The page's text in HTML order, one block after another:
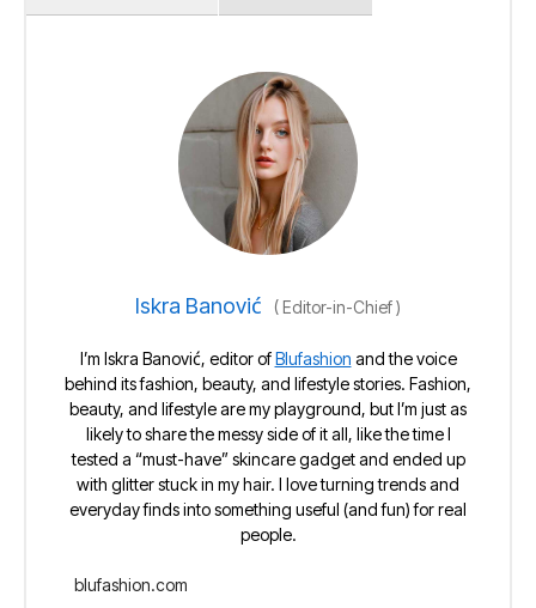
Iskra Banović (Editor-in-Chief)
I’m Iskra Banović, editor ofBlufashion and the voice
behind its fashion, beauty, and lifestyle stories. Fashion,
beauty, and lifestyle are my playground, but I’m just as
likely to share the messy side of it all, like the time I
tested a “must-have” skincare gadget and ended up
with glitter stuck in my hair. I love turning trends and
everyday finds into something useful (and fun) for real
people.
blufashion.com